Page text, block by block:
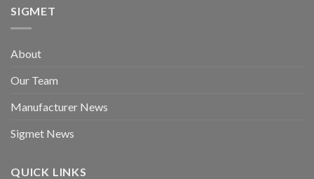
SIGMET
About
Our Team
Manufacturer News
Sigmet News
QUICK LINKS